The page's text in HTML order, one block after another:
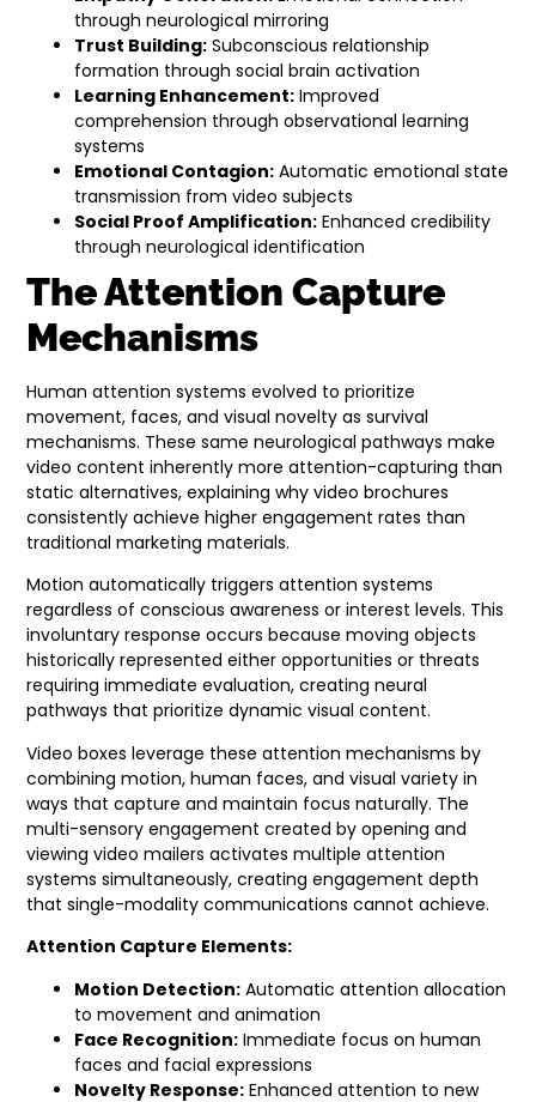
through neurological mirroring
Trust Building: Subconscious relationship
formation through social brain activation
Learning Enhancement: Improved
comprehension through observational learning
systems
Emotional Contagion: Automatic emotional state
transmission from video subjects
Social Proof Amplification: Enhanced credibility
through neurological identification
The Attention Capture
Mechanisms
Human attention systems evolved to prioritize
movement, faces, and visual novelty as survival
mechanisms. These same neurological pathways make
video content inherently more attention-capturing than
static alternatives, explaining why video brochures
consistently achieve higher engagement rates than
traditional marketing materials.
Motion automatically triggers attention systems
regardless of conscious awareness or interest levels. This
involuntary response occurs because moving objects
historically represented either opportunities or threats
requiring immediate evaluation, creating neural
pathways that prioritize dynamic visual content.
Video boxes leverage these attention mechanisms by
combining motion, human faces, and visual variety in
ways that capture and maintain focus naturally. The
multi-sensory engagement created by opening and
viewing video mailers activates multiple attention
systems simultaneously, creating engagement depth
that single-modality communications cannot achieve.
Attention Capture Elements:
Motion Detection: Automatic attention allocation
to movement and animation
Face Recognition: Immediate focus on human
faces and facial expressions
Novelty Response: Enhanced attention to new